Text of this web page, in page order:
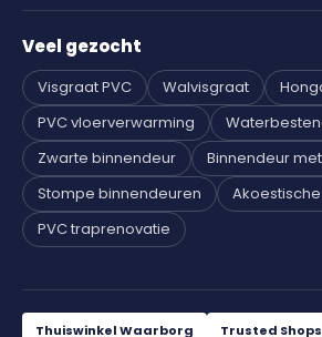
Veel gezocht
Visgraat PVC Walvisgraat
PVC vloerverwarming
Zwarte binnendeur
Binnendeur
Stompe binnendeuren
PVC traprenovatie
Thuiswinkel Waarborg Trusted Shops